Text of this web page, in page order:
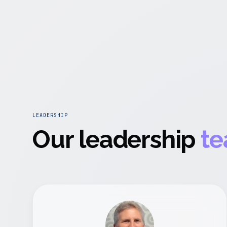
LEADERSHIP
Our leadership